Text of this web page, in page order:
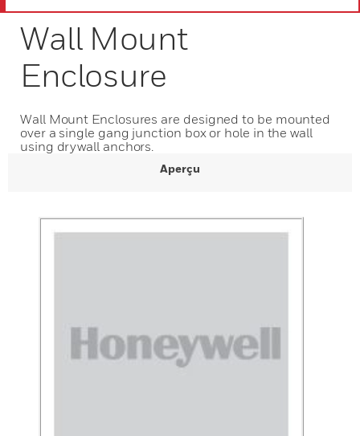
Wall Mount
Enclosure
Wall Mount Enclosures are designed to be mounted
over a single gang junction box or hole in the wall
using drywall anchors.
Aperçu